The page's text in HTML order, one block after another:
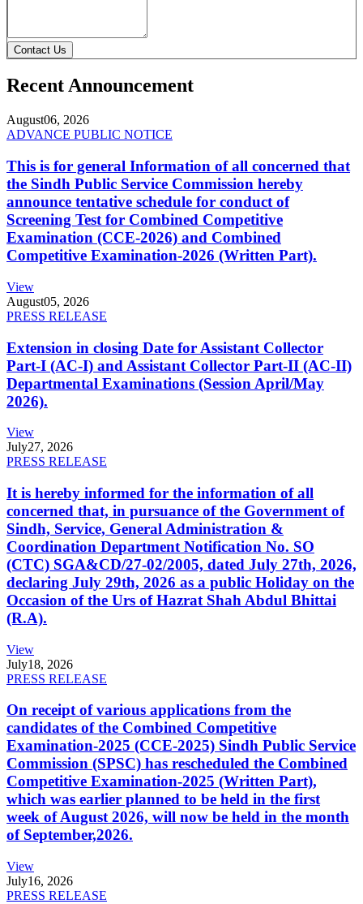
Contact Us
Recent Announcement
August06, 2026
ADVANCE PUBLIC NOTICE
This is for general Information of all concerned that
the Sindh Public Service Commission hereby
announce tentative schedule for conduct of
Screening Test for Combined Competitive
Examination (CCE-2026) and Combined
Competitive Examination-2026 (Written Part).
View
August05, 2026
PRESS RELEASE
Extension in closing Date for Assistant Collector
Part-I (AC-I) and Assistant Collector Part-II (AC-II)
Departmental Examinations (Session April/May
2026).
View
July27, 2026
PRESS RELEASE
It is hereby informed for the information of all
concerned that, in pursuance of the Government of
Sindh, Service, General Administration &
Coordination Department Notification No. SO
(CTC) SGA&CD/27-02/2005, dated July 27th, 2026,
declaring July 29th, 2026 as a public Holiday on the
Occasion of the Urs of Hazrat Shah Abdul Bhittai
(R.A).
View
July18, 2026
PRESS RELEASE
On receipt of various applications from the
candidates of the Combined Competitive
Examination-2025 (CCE-2025) Sindh Public Service
Commission (SPSC) has rescheduled the Combined
Competitive Examination-2025 (Written Part),
which was earlier planned to be held in the first
week of August 2026, will now be held in the month
of September,2026.
View
July16, 2026
PRESS RELEASE